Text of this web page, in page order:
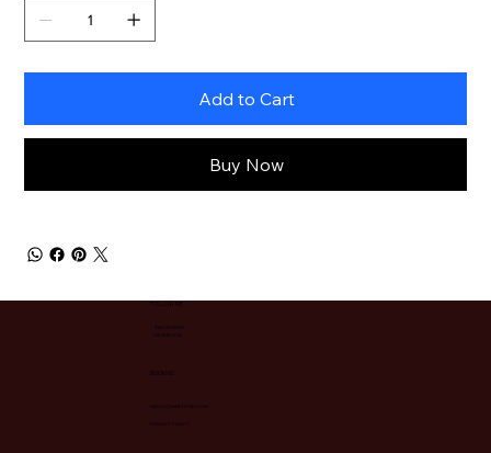
Add to Cart
Buy Now
FOLLOW ME
INSTAGRAM
FACEBOOK
BOOKING
HELLO@IAMZIYAH.COM
PRIVACY POLICY